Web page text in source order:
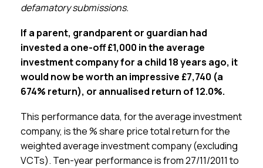
defamatory submissions.
If a parent, grandparent or guardian had
invested a one-off £1,000 in the average
investment company for a child 18 years ago, it
would now be worth an impressive £7,740 (a
674% return), or annualised return of 12.0%.
This performance data, for the average investment
company, is the % share price total return for the
weighted average investment company (excluding
VCTs). Ten-year performance is from 27/11/2011 to